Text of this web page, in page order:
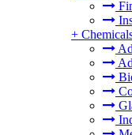
+